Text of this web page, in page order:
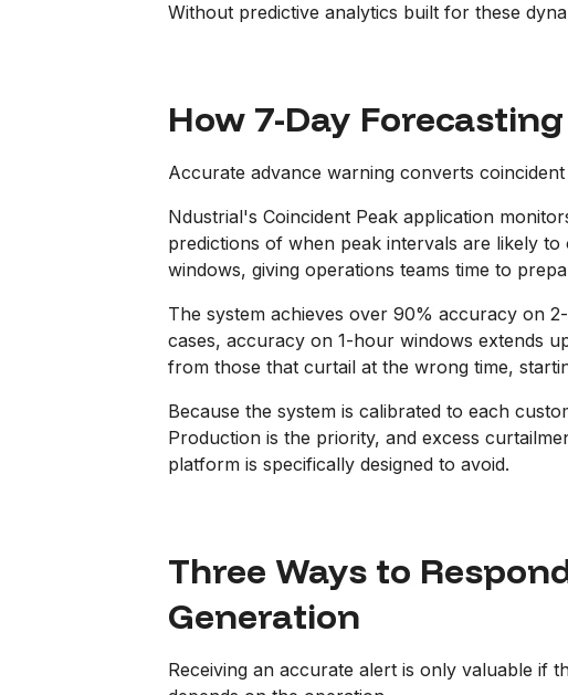
Without predictive analytics built for these
How 7-Day
Accurate advance warning converts
Ndustrial's Coincident Peak application
predictions of when peak intervals are likely
windows, giving operations teams time to
The system achieves over 90% accuracy on
cases, accuracy on 1-hour windows extends
from those that curtail at the wrong time,
Because the system is calibrated to each
Production is the priority, and excess
platform is specifically designed to avoid.
Three Ways to
Generation
Receiving an accurate alert is only valuable if